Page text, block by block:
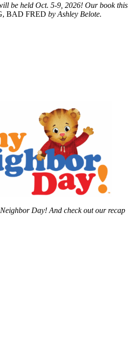
be held Oct. 5-9, 2026! Our book this
BAD FRED by Ashley Belote.
Day! And check out our recap